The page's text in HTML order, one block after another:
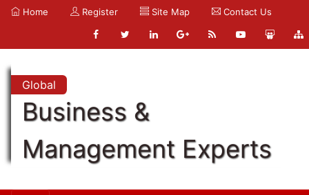
Home Register Site Map Contact Us
Global
Business &
Management Experts